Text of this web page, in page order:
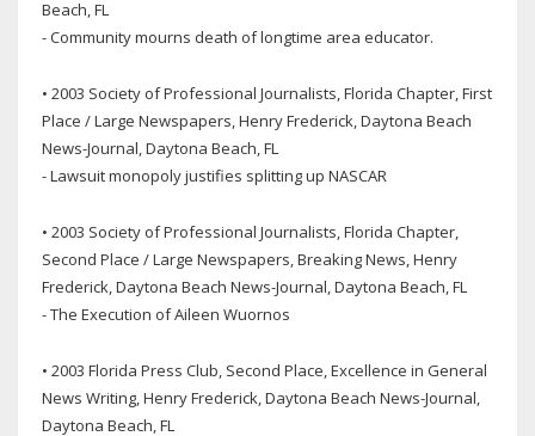
Beach, FL
- Community mourns death of longtime area educator.
• 2003 Society of Professional Journalists, Florida Chapter, First
Place / Large Newspapers, Henry Frederick, Daytona Beach
News-Journal, Daytona Beach, FL
- Lawsuit monopoly justifies splitting up NASCAR
• 2003 Society of Professional Journalists, Florida Chapter,
Second Place / Large Newspapers, Breaking News, Henry
Frederick, Daytona Beach News-Journal, Daytona Beach, FL
- The Execution of Aileen Wuornos
• 2003 Florida Press Club, Second Place, Excellence in General
News Writing, Henry Frederick, Daytona Beach News-Journal,
Daytona Beach, FL